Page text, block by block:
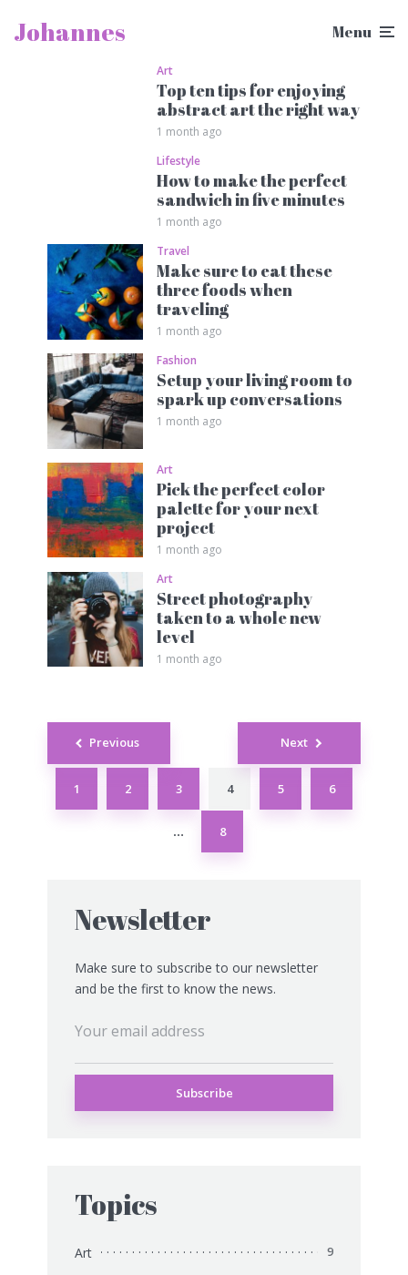
Johannes Menu
Art
Top ten tips for enjoying
abstract art the right way
1 month ago
Lifestyle
How to make the perfect
sandwich in five minutes
1 month ago
Travel
Make sure to eat these
three foods when
traveling
1 month ago
Fashion
Setup your living room to
spark up conversations
1 month ago
Art
Pick the perfect color
palette for your next
project
1 month ago
Art
Street photography
taken to a whole new
level
1 month ago
Newsletter
Make sure to subscribe to our newsletter
and be the first to know the news.
Topics
Art 9
Posts
navigation
Previous
1 2 3 4 5 6
… 8
Next